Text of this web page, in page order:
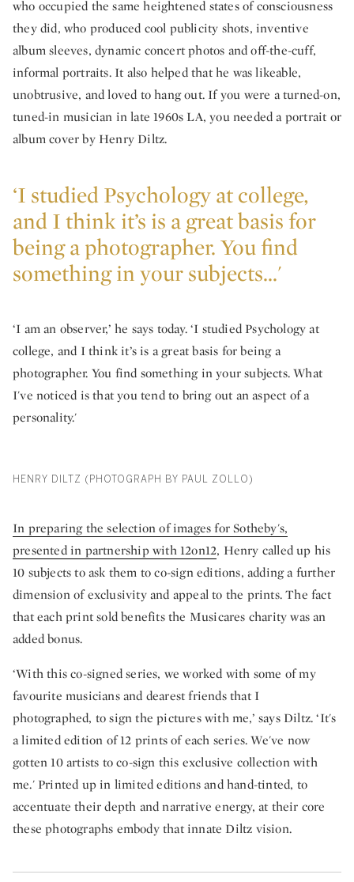
who occupied the same heightened states of consciousness
they did, who produced cool publicity shots, inventive
album sleeves, dynamic concert photos and off-the-cuff,
informal portraits. It also helped that he was likeable,
unobtrusive, and loved to hang out. If you were a turned-on,
tuned-in musician in late 1960s LA, you needed a portrait or
album cover by Henry Diltz.
‘I studied Psychology at college,
and I think it’s is a great basis for
being a photographer. You find
something in your subjects...'
‘I am an observer,’ he says today. ‘I studied Psychology at
college, and I think it’s is a great basis for being a
photographer. You find something in your subjects. What
I've noticed is that you tend to bring out an aspect of a
personality.'
HENRY DILTZ (PHOTOGRAPH BY PAUL ZOLLO)
In preparing the selection of images for Sotheby's,
presented in partnership with 12on12, Henry called up his
10 subjects to ask them to co-sign editions, adding a further
dimension of exclusivity and appeal to the prints. The fact
that each print sold benefits the Musicares charity was an
added bonus.
‘With this co-signed series, we worked with some of my
favourite musicians and dearest friends that I
photographed, to sign the pictures with me,’ says Diltz. ‘It's
a limited edition of 12 prints of each series. We've now
gotten 10 artists to co-sign this exclusive collection with
me.' Printed up in limited editions and hand-tinted, to
accentuate their depth and narrative energy, at their core
these photographs embody that innate Diltz vision.